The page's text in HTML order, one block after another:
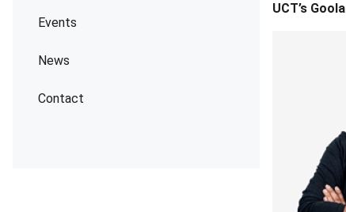
Events
News
Contact
UCT’s